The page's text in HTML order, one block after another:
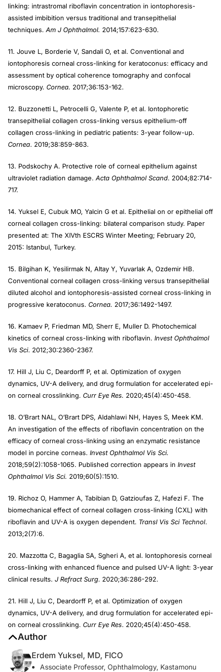
linking: intrastromal riboflavin concentration in iontophoresis-
assisted imbibition versus traditional and transepithelial
techniques. Am J Ophthalmol. 2014;157:623-630.
11. Jouve L, Borderie V, Sandali O, et al. Conventional and
iontophoresis corneal cross-linking for keratoconus: efficacy and
assessment by optical coherence tomography and confocal
microscopy. Cornea. 2017;36:153-162.
12. Buzzonetti L, Petrocelli G, Valente P, et al. Iontophoretic
transepithelial collagen cross-linking versus epithelium-off
collagen cross-linking in pediatric patients: 3-year follow-up.
Cornea. 2019;38:859-863.
13. Podskochy A. Protective role of corneal epithelium against
ultraviolet radiation damage. Acta Ophthalmol Scand. 2004;82:714-
717.
14. Yuksel E, Cubuk MO, Yalcin G et al. Epithelial on or epithelial off
corneal collagen cross-linking: bilateral comparison study. Paper
presented at: The XIVth ESCRS Winter Meeting; February 20,
2015: Istanbul, Turkey.
15. Bilgihan K, Yesilirmak N, Altay Y, Yuvarlak A, Ozdemir HB.
Conventional corneal collagen cross-linking versus transepithelial
diluted alcohol and iontophoresis-assisted corneal cross-linking in
progressive keratoconus. Cornea. 2017;36:1492-1497.
16. Kamaev P, Friedman MD, Sherr E, Muller D. Photochemical
kinetics of corneal cross-linking with riboflavin. Invest Ophthalmol
Vis Sci. 2012;30:2360-2367.
17. Hill J, Liu C, Deardorff P, et al. Optimization of oxygen
dynamics, UV-A delivery, and drug formulation for accelerated epi-
on corneal crosslinking. Curr Eye Res. 2020;45(4):450-458.
18. O’Brart NAL, O’Brart DPS, Aldahlawi NH, Hayes S, Meek KM.
An investigation of the effects of riboflavin concentration on the
efficacy of corneal cross-linking using an enzymatic resistance
model in porcine corneas. Invest Ophthalmol Vis Sci.
2018;59(2):1058-1065. Published correction appears in Invest
Ophthalmol Vis Sci. 2019;60(5):1510.
19. Richoz O, Hammer A, Tabibian D, Gatzioufas Z, Hafezi F. The
biomechanical effect of corneal collagen cross-linking (CXL) with
riboflavin and UV-A is oxygen dependent. Transl Vis Sci Technol.
2013;2(7):6.
20. Mazzotta C, Bagaglia SA, Sgheri A, et al. Iontophoresis corneal
cross-linking with enhanced fluence and pulsed UV-A light: 3-year
clinical results. J Refract Surg. 2020;36:286-292.
21. Hill J, Liu C, Deardorff P, et al. Optimization of oxygen
dynamics, UV-A delivery, and drug formulation for accelerated epi-
on corneal crosslinking. Curr Eye Res. 2020;45(4):450-458.
Author
Erdem Yuksel, MD, FICO
Associate Professor, Ophthalmology, Kastamonu